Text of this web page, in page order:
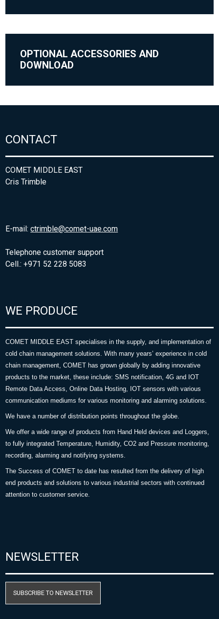
OPTIONAL ACCESSORIES AND
DOWNLOAD
CONTACT
COMET MIDDLE EAST
Cris Trimble
E-mail:ctrimble@comet-uae.com
Telephone customer support
Cell.: +971 52 228 5083
WE PRODUCE
COMET MIDDLE EAST specialises in the supply, and implementation of
cold chain management solutions. With many years’ experience in cold
chain management, COMET has grown globally by adding innovative
products to the market, these include: SMS notification, 4G and IOT
Remote Data Access, Online Data Hosting, IOT sensors with various
communication mediums for various monitoring and alarming solutions.
We have a number of distribution points throughout the globe.
We offer a wide range of products from Hand Held devices and Loggers,
to fully integrated Temperature, Humidity, CO2 and Pressure monitoring,
recording, alarming and notifying systems.
The Success of COMET to date has resulted from the delivery of high
end products and solutions to various industrial sectors with continued
attention to customer service.
NEWSLETTER
SUBSCRIBE TO NEWSLETTER